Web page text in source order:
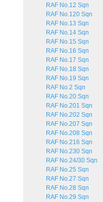
RAF No.12 Sqn
RAF No.120 Sqn
RAF No.13 Sqn
RAF No.14 Sqn
RAF No.15 Sqn
RAF No.16 Sqn
RAF No.17 Sqn
RAF No.18 Sqn
RAF No.19 Sqn
RAF No.2 Sqn
RAF No.20 Sqn
RAF No.201 Sqn
RAF No.202 Sqn
RAF No.207 Sqn
RAF No.208 Sqn
RAF No.216 Sqn
RAF No.230 Sqn
RAF No.24/30 Sqn
RAF No.25 Sqn
RAF No.27 Sqn
RAF No.28 Sqn
RAF No.29 Sqn